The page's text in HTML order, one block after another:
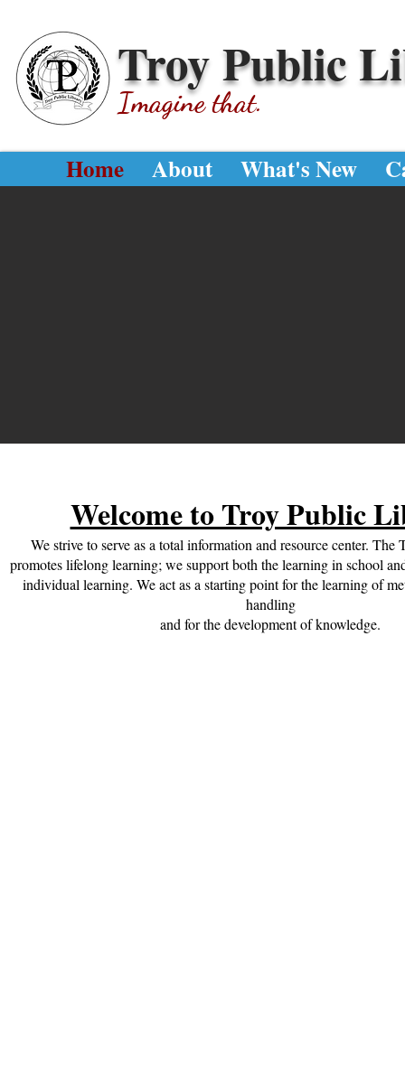
Troy Public
Imagine that.
Home About What's New
Welcome to Troy Public
We strive to serve as a total information and resource center.
promotes lifelong learning; we support both the learning in school
individual learning. We act as a starting point for the learning of
handling
and for the development of knowledge.